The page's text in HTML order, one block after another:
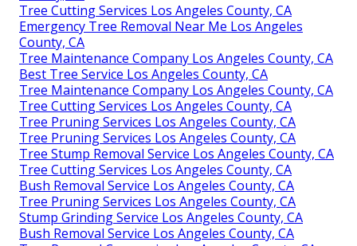
Tree Cutting Services Los Angeles County, CA
Emergency Tree Removal Near Me Los Angeles
County, CA
Tree Maintenance Company Los Angeles County, CA
Best Tree Service Los Angeles County, CA
Tree Maintenance Company Los Angeles County, CA
Tree Cutting Services Los Angeles County, CA
Tree Pruning Services Los Angeles County, CA
Tree Pruning Services Los Angeles County, CA
Tree Stump Removal Service Los Angeles County, CA
Tree Cutting Services Los Angeles County, CA
Bush Removal Service Los Angeles County, CA
Tree Pruning Services Los Angeles County, CA
Stump Grinding Service Los Angeles County, CA
Bush Removal Service Los Angeles County, CA